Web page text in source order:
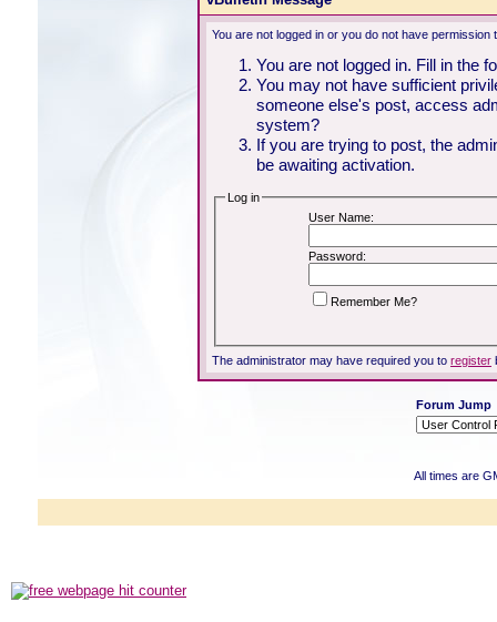
You are not logged in or you do not have
You are not logged in. Fill in the
You may not have sufficient
someone else's post, access
system?
If you are trying to post, the
be awaiting activation.
Log in
User Name:
Password:
Remember Me?
The administrator may have required you to register
Forum Jump
All times are